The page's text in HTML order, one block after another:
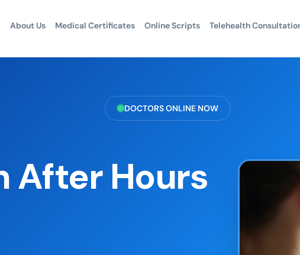
About Us Medical Certificates Online Scripts Telehealth
DOCTORS ONLINE NOW
After Hours